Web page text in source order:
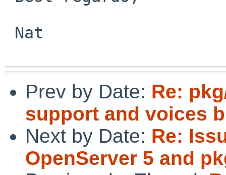
Prev by Date: Re:
support and voices
Next by Date: Re:
OpenServer 5 and